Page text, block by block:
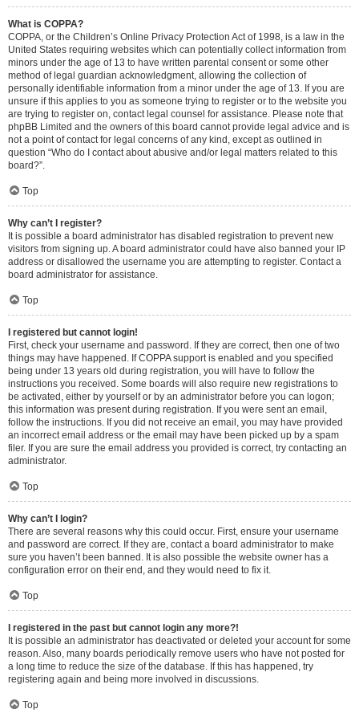
What is COPPA?
COPPA, or the Children’s Online Privacy Protection Act of 1998, is a law in the
United States requiring websites which can potentially collect information from
minors under the age of 13 to have written parental consent or some other
method of legal guardian acknowledgment, allowing the collection of
personally identifiable information from a minor under the age of 13. If you are
unsure if this applies to you as someone trying to register or to the website you
are trying to register on, contact legal counsel for assistance. Please note that
phpBB Limited and the owners of this board cannot provide legal advice and is
not a point of contact for legal concerns of any kind, except as outlined in
question “Who do I contact about abusive and/or legal matters related to this
board?”.
Top
Why can’t I register?
It is possible a board administrator has disabled registration to prevent new
visitors from signing up. A board administrator could have also banned your IP
address or disallowed the username you are attempting to register. Contact a
board administrator for assistance.
Top
I registered but cannot login!
First, check your username and password. If they are correct, then one of two
things may have happened. If COPPA support is enabled and you specified
being under 13 years old during registration, you will have to follow the
instructions you received. Some boards will also require new registrations to
be activated, either by yourself or by an administrator before you can logon;
this information was present during registration. If you were sent an email,
follow the instructions. If you did not receive an email, you may have provided
an incorrect email address or the email may have been picked up by a spam
filer. If you are sure the email address you provided is correct, try contacting an
administrator.
Top
Why can’t I login?
There are several reasons why this could occur. First, ensure your username
and password are correct. If they are, contact a board administrator to make
sure you haven’t been banned. It is also possible the website owner has a
configuration error on their end, and they would need to fix it.
Top
I registered in the past but cannot login any more?!
It is possible an administrator has deactivated or deleted your account for some
reason. Also, many boards periodically remove users who have not posted for
a long time to reduce the size of the database. If this has happened, try
registering again and being more involved in discussions.
Top